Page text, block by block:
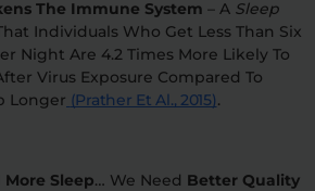
The Immune System – A Sleep
Individuals Who Get Less Than Six
Night Are 4.2 Times More Likely To
Virus Exposure Compared To
Longer (Prather Et Al., 2015).
More Sleep… We Need Better Quality